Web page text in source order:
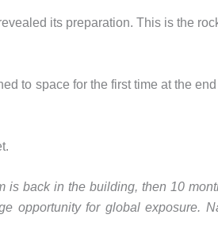
its preparation. This is the
to space for the first time at the
back in the building, then 10
opportunity for global exposure.